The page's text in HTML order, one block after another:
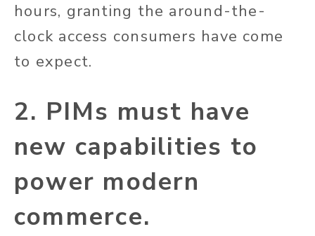
hours, granting the around-the-
clock access consumers have come
to expect.
2. PIMs must have
new capabilities to
power modern
commerce.